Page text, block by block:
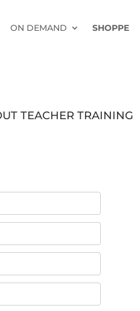
ON DEMAND SHOPPE
TEACHER TRAINING